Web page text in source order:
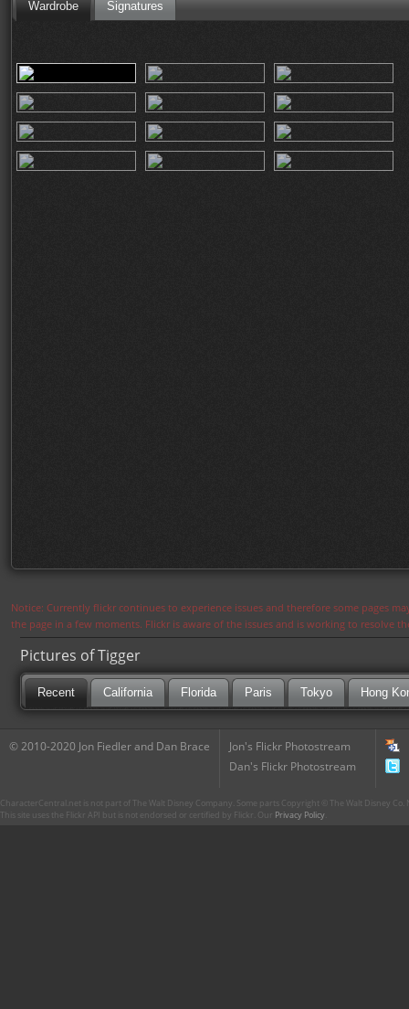
Wardrobe Signatures
Notice: Currently flickr continues to experience issues and therefore some pages
the page in a few moments. Flickr is aware of the issues and is working to resolve
Pictures of Tigger
Recent California Florida Paris Tokyo Hong
© 2010-2020 Jon Fiedler and Dan Brace
Jon's Flickr Photostream
Dan's Flickr Photostream
CharacterCentral.net is not part of The Walt Disney Company. Some parts Copyright © The Walt Disney
This site uses the Flickr API but is not endorsed or certified by Flickr. Our Privacy Policy